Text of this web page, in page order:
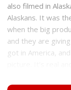
also filmed in
Alaskans. It was
when the big
and they are
got in America,